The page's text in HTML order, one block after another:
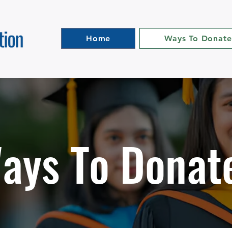
Home Ways To Donate
To